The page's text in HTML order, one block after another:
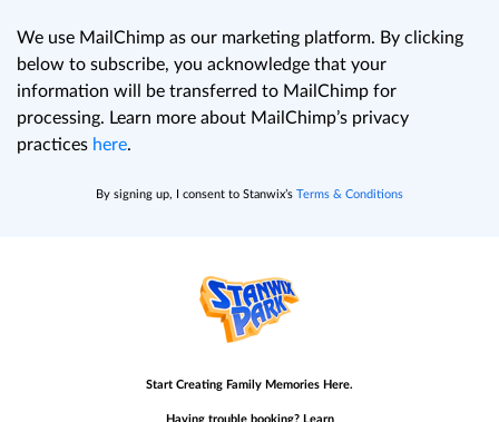
We use MailChimp as our marketing platform. By clicking
below to subscribe, you acknowledge that your
information will be transferred to MailChimp for
processing. Learn more about MailChimp’s privacy
practices here.
By signing up, I consent to Stanwix’s Terms & Conditions
Start Creating Family Memories Here.
Having trouble booking? Learn